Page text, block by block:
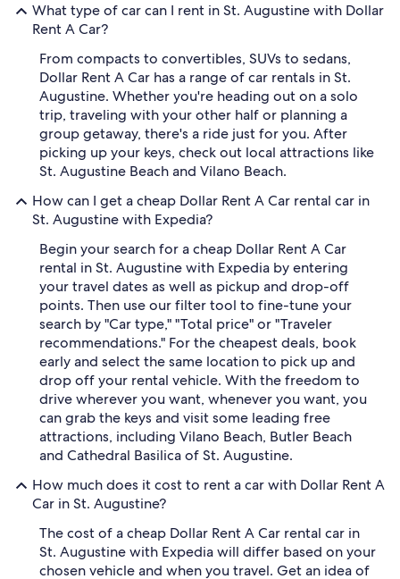
What type of car can I rent in St. Augustine with Dollar
Rent A Car?
From compacts to convertibles, SUVs to sedans,
Dollar Rent A Car has a range of car rentals in St.
Augustine. Whether you're heading out on a solo
trip, traveling with your other half or planning a
group getaway, there's a ride just for you. After
picking up your keys, check out local attractions like
St. Augustine Beach and Vilano Beach.
How can I get a cheap Dollar Rent A Car rental car in
St. Augustine with Expedia?
Begin your search for a cheap Dollar Rent A Car
rental in St. Augustine with Expedia by entering
your travel dates as well as pickup and drop-off
points. Then use our filter tool to fine-tune your
search by "Car type," "Total price" or "Traveler
recommendations." For the cheapest deals, book
early and select the same location to pick up and
drop off your rental vehicle. With the freedom to
drive wherever you want, whenever you want, you
can grab the keys and visit some leading free
attractions, including Vilano Beach, Butler Beach
and Cathedral Basilica of St. Augustine.
How much does it cost to rent a car with Dollar Rent A
Car in St. Augustine?
The cost of a cheap Dollar Rent A Car rental car in
St. Augustine with Expedia will differ based on your
chosen vehicle and when you travel. Get an idea of